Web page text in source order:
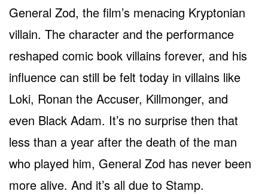
General Zod, the film’s menacing Kryptonian
villain. The character and the performance
reshaped comic book villains forever, and his
influence can still be felt today in villains like
Loki, Ronan the Accuser, Killmonger, and
even Black Adam. It’s no surprise then that
less than a year after the death of the man
who played him, General Zod has never been
more alive. And it’s all due to Stamp.